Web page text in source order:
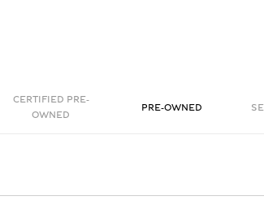
[1]
CERTIFIED PRE-
OWNED
PRE-OWNED